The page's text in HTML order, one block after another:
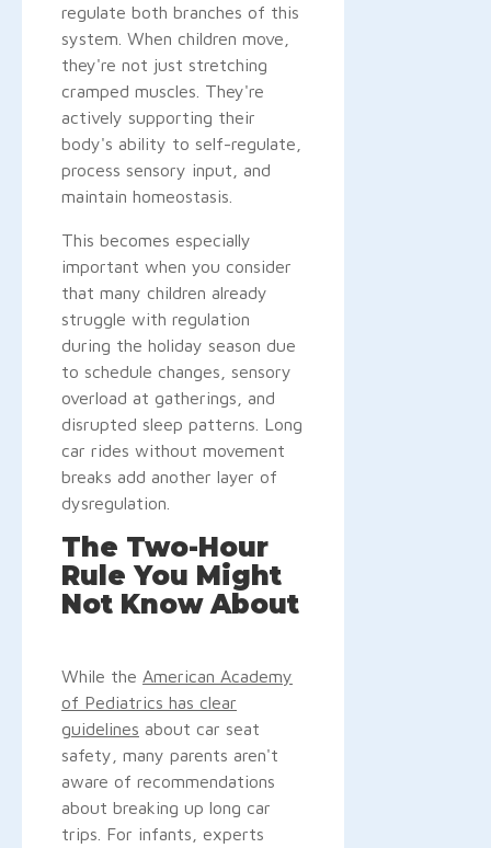
regulate both branches of this
system. When children move,
they're not just stretching
cramped muscles. They're
actively supporting their
body's ability to self-regulate,
process sensory input, and
maintain homeostasis.
This becomes especially
important when you consider
that many children already
struggle with regulation
during the holiday season due
to schedule changes, sensory
overload at gatherings, and
disrupted sleep patterns. Long
car rides without movement
breaks add another layer of
dysregulation.
The Two-Hour
Rule You Might
Not Know About
While the American Academy
of Pediatrics has clear
guidelines about car seat
safety, many parents aren't
aware of recommendations
about breaking up long car
trips. For infants, experts